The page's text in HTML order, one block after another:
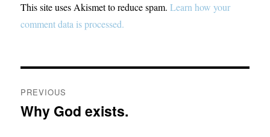
This site uses Akismet to reduce spam.Learn how your
comment data is processed.
navigation
PREVIOUS
Previous
Why God exists.